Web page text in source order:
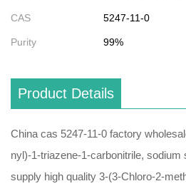
CAS 5247-11-0
Purity 99%
Product Details
China cas 5247-11-0 factory
nyl)-1-triazene-1-carbonitrile, sodium
supply high quality 3-(3-Chloro-2-